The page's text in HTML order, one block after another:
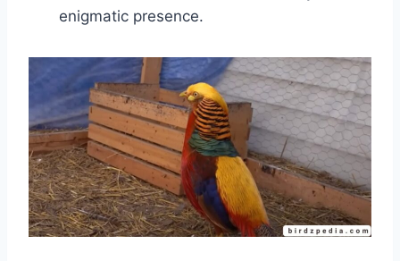
enigmatic presence.